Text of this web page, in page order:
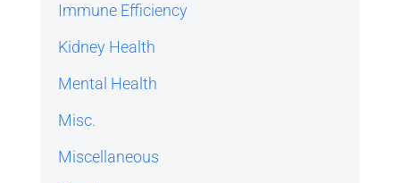
Immune Efficiency
Kidney Health
Mental Health
Misc.
Miscellaneous